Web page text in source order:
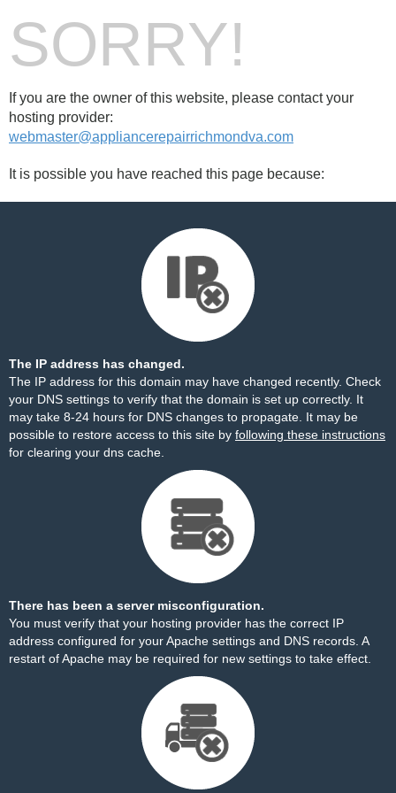
SORRY!
If you are the owner of this website, please contact your
hosting provider:
webmaster@appliancerepairrichmondva.com
It is possible you have reached this page because:
The IP address has changed.
The IP address for this domain may have changed recently. Check
your DNS settings to verify that the domain is set up correctly. It
may take 8-24 hours for DNS changes to propagate. It may be
possible to restore access to this site by following these instructions
for clearing your dns cache.
There has been a server misconfiguration.
You must verify that your hosting provider has the correct IP
address configured for your Apache settings and DNS records. A
restart of Apache may be required for new settings to take effect.